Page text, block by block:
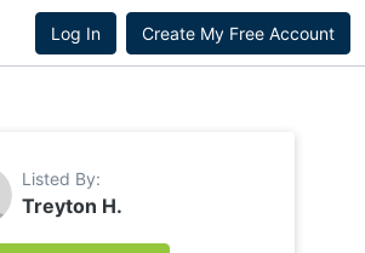
Log In Create My Free Account
Listed By:
Treyton H.